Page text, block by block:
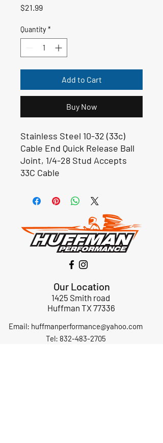
$21.99Price
Quantity *
Add to Cart
Buy Now
Stainless Steel 10-32 (33c)
Cable End Quick Release Ball
Joint, 1/4-28 Stud Accepts
33C Cable
Our Location
1425 Smith road
Huffman TX 77336
Email: huffmanperformance@yahoo.com
Tel: 832-483-2705